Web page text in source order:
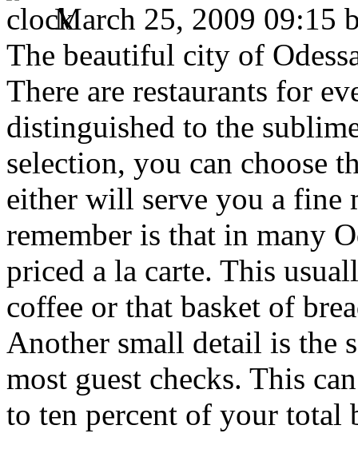
March 25, 2009 09:15
The beautiful city of
There are restaurants for
distinguished to the
selection, you can choose
either will serve you a fine
remember is that in many
priced a la carte. This
coffee or that basket of
Another small detail is the
most guest checks. This
to ten percent of your total